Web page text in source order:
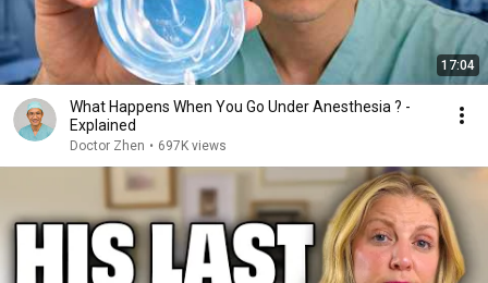
17:04
What Happens When You Go Under Anesthesia ? -
Explained
Doctor Zhen • 697K views